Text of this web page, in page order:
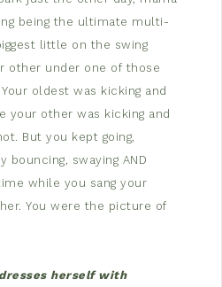
being the ultimate multi-
little on the swing
other under one of those
oldest was kicking and
your other was kicking and
But you kept going,
bouncing, swaying AND
while you sang your
You were the picture of
dresses herself with